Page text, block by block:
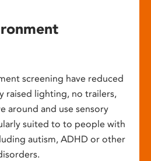
screening have reduced
raised lighting, no trailers,
around and use sensory
suited to to people with
autism, ADHD or other